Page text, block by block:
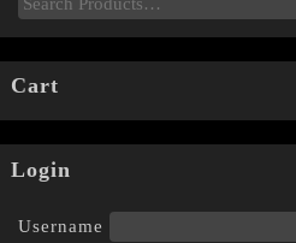
Cart
Login
Username